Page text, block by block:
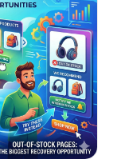
›
›
›